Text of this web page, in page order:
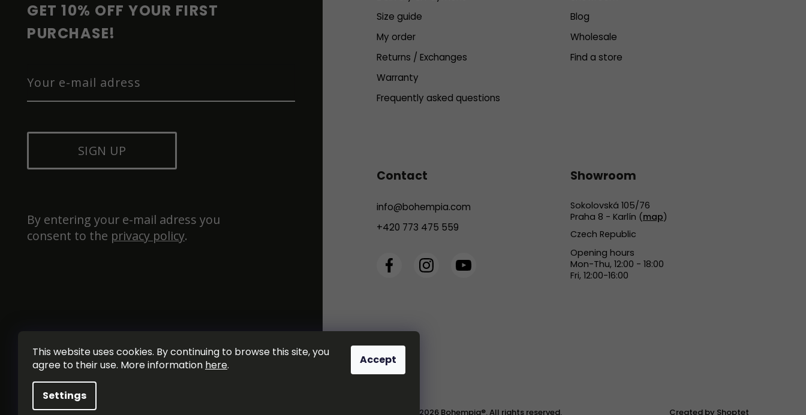
This website uses cookies. By continuing to browse this site, you
agree to their use. More information here.
Settings
Accept
GET 10% OFF YOUR FIRST
PURCHASE!
SIGN UP
By entering your e-mail adress you
consent to the privacy policy.
Size guide
My order
Returns / Exchanges
Warranty
Frequently asked questions
Blog
Wholesale
Find a store
Contact
info@bohempia.com
+420 773 475 559
Showroom
Sokolovská 105/76
Praha 8 - Karlín (map)
Czech Republic
Opening hours
Mon-Thu, 12:00 - 18:00
Fri, 12:00-16:00
Created by Shoptet
Copyright 2026 Bohempia®. All rights reserved.